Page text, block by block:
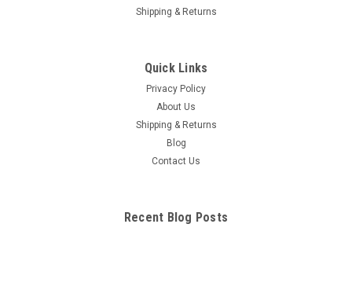
Healthy side shows normal dentition and occlusion. Affected
ADD TO CART
Shipping & Returns
Quick Links
Privacy Policy
About Us
Shipping & Returns
Blog
Contact Us
Recent Blog Posts